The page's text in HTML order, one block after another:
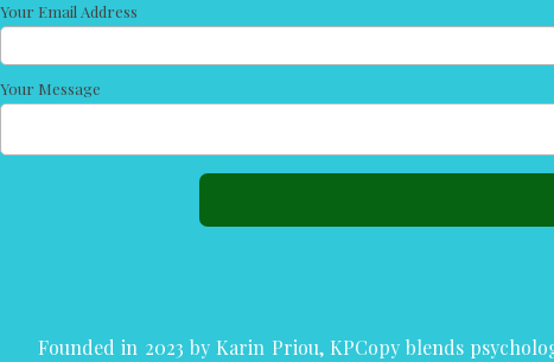
Your Email Address
Your Message
Founded in 2023 by Karin Priou, KPCopy blends